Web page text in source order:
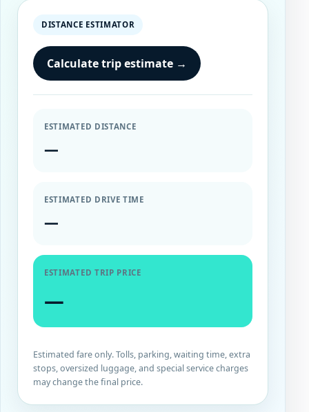
DISTANCE ESTIMATOR
Calculate trip estimate →
ESTIMATED DISTANCE
—
ESTIMATED DRIVE TIME
—
ESTIMATED TRIP PRICE
—
Estimated fare only. Tolls, parking, waiting time, extra
stops, oversized luggage, and special service charges
may change the final price.